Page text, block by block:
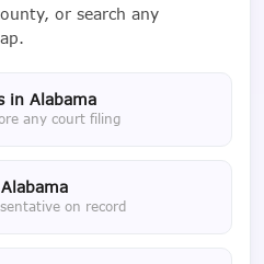
or search any
in Alabama
any court filing
on record